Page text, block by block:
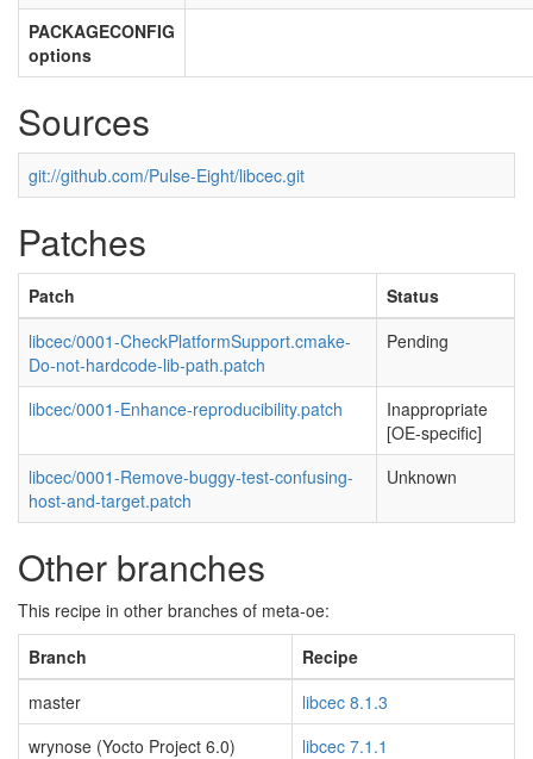
PACKAGECONFIG
options
Sources
git://github.com/Pulse-Eight/libcec.git
Patches
Patch
Status
libcec/0001-CheckPlatformSupport.cmake-
Do-not-hardcode-lib-path.patch
Pending
libcec/0001-Enhance-reproducibility.patch
Inappropriate
[OE-specific]
libcec/0001-Remove-buggy-test-confusing-
host-and-target.patch
Unknown
Other branches
This recipe in other branches of meta-oe:
Branch
Recipe
master
libcec 8.1.3
wrynose (Yocto Project 6.0)
libcec 7.1.1